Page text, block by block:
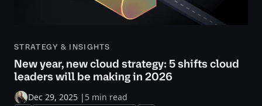
STRATEGY & INSIGHTS
New year, new cloud strategy: 5 shifts cloud
leaders will be making in 2026
Dec 29, 2025 | 5 min read